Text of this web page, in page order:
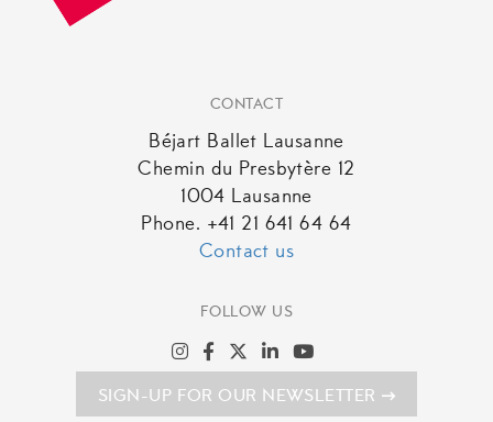
CONTACT
Béjart Ballet Lausanne
Chemin du Presbytère 12
1004 Lausanne
Phone. +41 21 641 64 64
Contact us
FOLLOW US
SIGN-UP FOR OUR NEWSLETTER